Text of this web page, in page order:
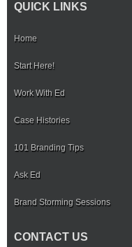
QUICK LINKS
Home
Start Here!
Work With Ed
Case Histories
101 Branding Tips
Ask Ed
Brand Storming Sessions
CONTACT US